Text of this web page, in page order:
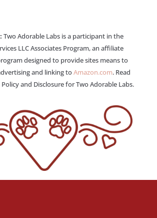
Two Adorable Labs is a participant in the
LLC Associates Program, an affiliate
designed to provide sites means to
and linking toAmazon.com. Read
and Disclosure for Two Adorable Labs.